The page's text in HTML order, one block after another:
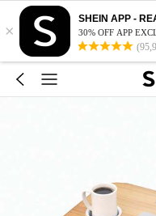
×
SHEIN APP -
30% OFF APP